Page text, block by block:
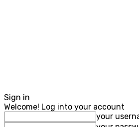
Sign in
Welcome! Log into your account
your